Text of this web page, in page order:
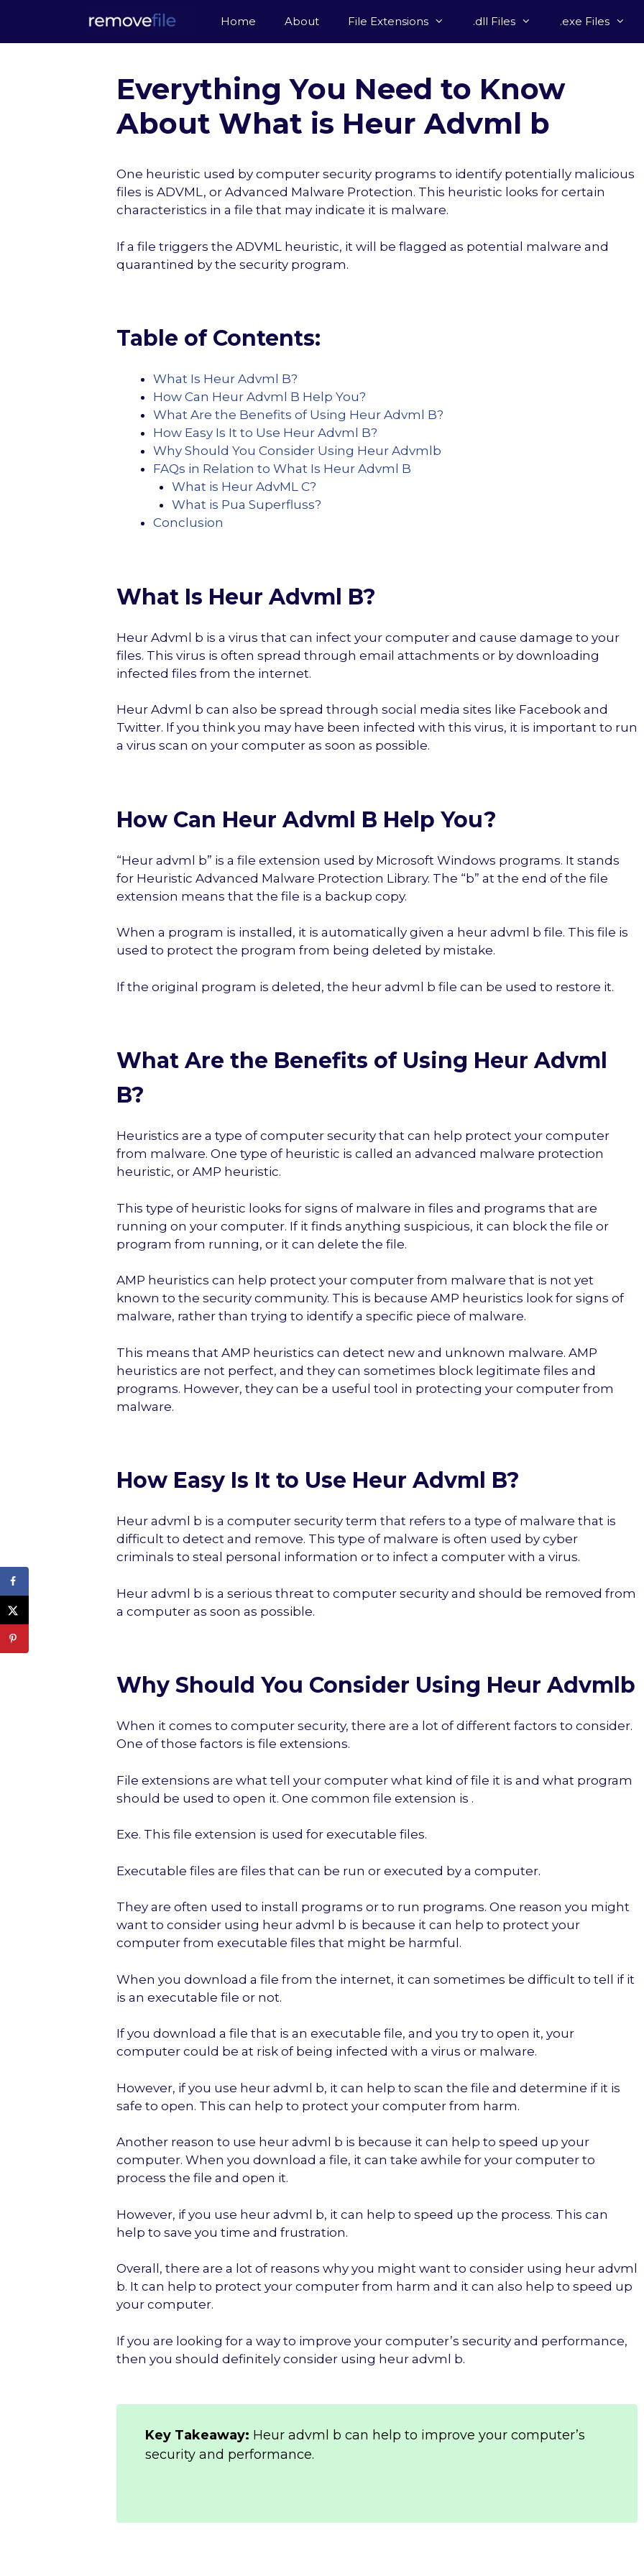
content
Home About File Extensions .dll Files .exe Files
Everything You Need to Know
About What is Heur Advml b
One heuristic used by computer security programs to identify potentially malicious
files is ADVML, or Advanced Malware Protection. This heuristic looks for certain
characteristics in a file that may indicate it is malware.
If a file triggers the ADVML heuristic, it will be flagged as potential malware and
quarantined by the security program.
Table of Contents:
What Is Heur Advml B?
How Can Heur Advml B Help You?
What Are the Benefits of Using Heur Advml B?
How Easy Is It to Use Heur Advml B?
Why Should You Consider Using Heur Advmlb
FAQs in Relation to What Is Heur Advml B
What is Heur AdvML C?
What is Pua Superfluss?
Conclusion
What Is Heur Advml B?
Heur Advml b is a virus that can infect your computer and cause damage to your
files. This virus is often spread through email attachments or by downloading
infected files from the internet.
Heur Advml b can also be spread through social media sites like Facebook and
Twitter. If you think you may have been infected with this virus, it is important to run
a virus scan on your computer as soon as possible.
How Can Heur Advml B Help You?
“Heur advml b” is a file extension used by Microsoft Windows programs. It stands
for Heuristic Advanced Malware Protection Library. The “b” at the end of the file
extension means that the file is a backup copy.
When a program is installed, it is automatically given a heur advml b file. This file is
used to protect the program from being deleted by mistake.
If the original program is deleted, the heur advml b file can be used to restore it.
What Are the Benefits of Using Heur Advml
B?
Heuristics are a type of computer security that can help protect your computer
from malware. One type of heuristic is called an advanced malware protection
heuristic, or AMP heuristic.
This type of heuristic looks for signs of malware in files and programs that are
running on your computer. If it finds anything suspicious, it can block the file or
program from running, or it can delete the file.
AMP heuristics can help protect your computer from malware that is not yet
known to the security community. This is because AMP heuristics look for signs of
malware, rather than trying to identify a specific piece of malware.
This means that AMP heuristics can detect new and unknown malware. AMP
heuristics are not perfect, and they can sometimes block legitimate files and
programs. However, they can be a useful tool in protecting your computer from
malware.
How Easy Is It to Use Heur Advml B?
Heur advml b is a computer security term that refers to a type of malware that is
difficult to detect and remove. This type of malware is often used by cyber
criminals to steal personal information or to infect a computer with a virus.
Heur advml b is a serious threat to computer security and should be removed from
a computer as soon as possible.
Why Should You Consider Using Heur Advmlb
When it comes to computer security, there are a lot of different factors to consider.
One of those factors is file extensions.
File extensions are what tell your computer what kind of file it is and what program
should be used to open it. One common file extension is .
Exe. This file extension is used for executable files.
Executable files are files that can be run or executed by a computer.
They are often used to install programs or to run programs. One reason you might
want to consider using heur advml b is because it can help to protect your
computer from executable files that might be harmful.
When you download a file from the internet, it can sometimes be difficult to tell if it
is an executable file or not.
If you download a file that is an executable file, and you try to open it, your
computer could be at risk of being infected with a virus or malware.
However, if you use heur advml b, it can help to scan the file and determine if it is
safe to open. This can help to protect your computer from harm.
Another reason to use heur advml b is because it can help to speed up your
computer. When you download a file, it can take awhile for your computer to
process the file and open it.
However, if you use heur advml b, it can help to speed up the process. This can
help to save you time and frustration.
Overall, there are a lot of reasons why you might want to consider using heur advml
b. It can help to protect your computer from harm and it can also help to speed up
your computer.
If you are looking for a way to improve your computer’s security and performance,
then you should definitely consider using heur advml b.
Key Takeaway: Heur advml b can help to improve your computer’s
security and performance.